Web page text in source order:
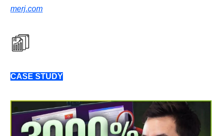
merj.com
CASE STUDY